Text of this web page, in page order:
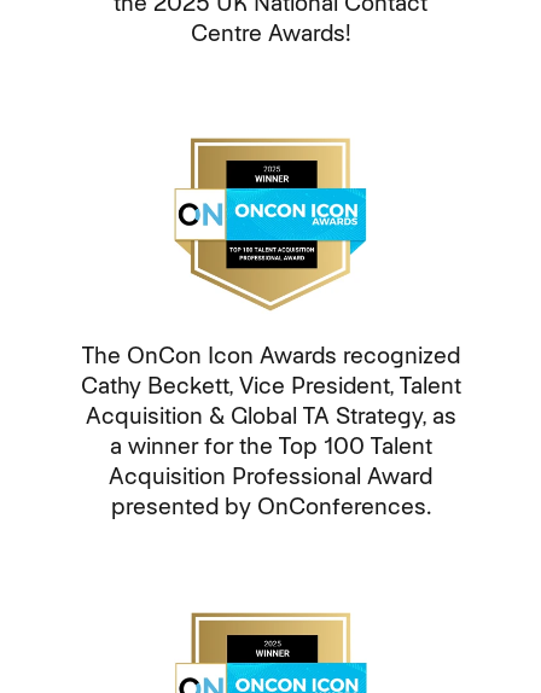
Centre Awards!
The OnCon Icon Awards recognized
Cathy Beckett, Vice President, Talent
Acquisition & Global TA Strategy, as
a winner for the Top 100 Talent
Acquisition Professional Award
presented by OnConferences.